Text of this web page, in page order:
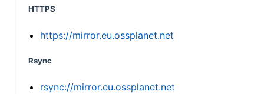
HTTPS
https://mirror.eu.ossplanet.net
Rsync
rsync://mirror.eu.ossplanet.net